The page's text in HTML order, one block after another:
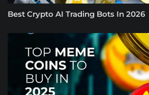
Best Crypto AI Trading Bots In 2026